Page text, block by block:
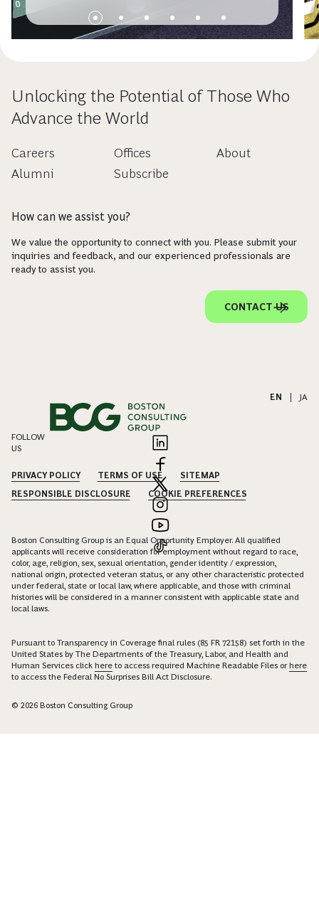
Unlocking the Potential of Those Who
Advance the World
Careers
Alumni
Offices
Subscribe
About
How can we assist you?
We value the opportunity to connect with you. Please submit your
inquiries and feedback, and our experienced professionals are
ready to assist you.
CONTACT US
EN JA
FOLLOW
US
PRIVACY POLICY TERMS OF USE
SITEMAP
RESPONSIBLE DISCLOSURE
COOKIE PREFERENCES
Boston Consulting Group is an Equal Opportunity Employer. All qualified
applicants will receive consideration for employment without regard to race,
color, age, religion, sex, sexual orientation, gender identity / expression,
national origin, protected veteran status, or any other characteristic protected
under federal, state or local law, where applicable, and those with criminal
histories will be considered in a manner consistent with applicable state and
local laws.
Pursuant to Transparency in Coverage final rules (85 FR 72158) set forth in the
United States by The Departments of the Treasury, Labor, and Health and
Human Services click here to access required Machine Readable Files orhere
to access the Federal No Surprises Bill Act Disclosure.
© 2026 Boston Consulting Group